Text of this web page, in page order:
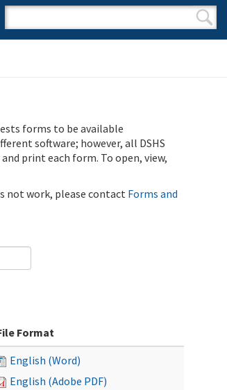
Search form
Search
forms to be available
software; however, all DSHS
print each form. To open, view,
not work, please contactForms and
Format
English (Word)
English (Adobe PDF)